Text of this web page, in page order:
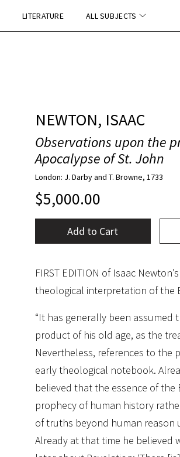
LITERATURE ALL SUBJECTS
NEWTON, ISAAC
Observations upon the
Apocalypse of St. John
London: J. Darby and T. Browne, 1733
$5,000.00
Add to Cart
FIRST EDITION of Isaac
theological interpretation of the
“It has generally been assumed
product of his old age, as the
Nevertheless, references to the
early theological notebook.
believed that the essence of the
prophecy of human history
of truths beyond human reason
Already at that time he believed